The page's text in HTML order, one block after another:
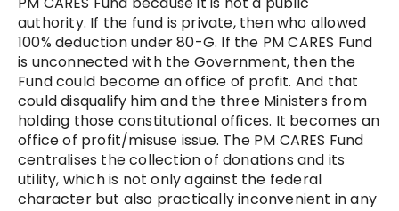
authority. If the fund is private, then who allowed
100% deduction under 80-G. If the PM CARES Fund
is unconnected with the Government, then the
Fund could become an office of profit. And that
could disqualify him and the three Ministers from
holding those constitutional offices. It becomes an
office of profit/misuse issue. The PM CARES Fund
centralises the collection of donations and its
utility, which is not only against the federal
character but also practically inconvenient in any